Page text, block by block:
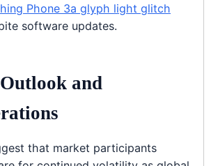
Phone 3a glyph light glitch
software updates.
and
that market participants